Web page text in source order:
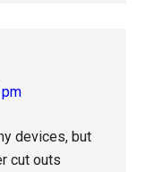
devices, but
cut outs